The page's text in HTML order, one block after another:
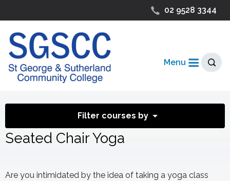
02 9528 3344
Menu
Filter courses by
Seated Chair Yoga
Are you intimidated by the idea of taking a yoga class